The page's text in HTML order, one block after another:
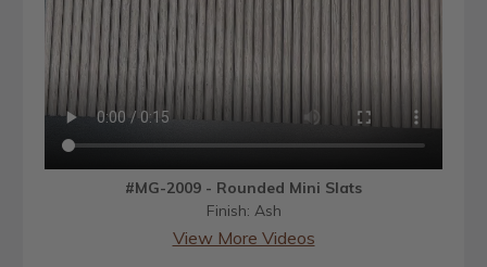
#MG-2009 - Rounded Mini Slats
Finish: Ash
View More Videos